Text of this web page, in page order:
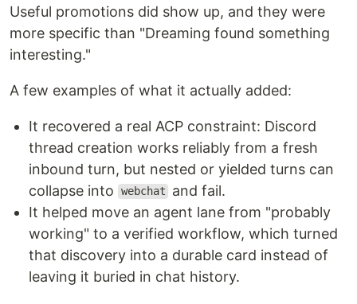
Useful promotions did show up, and they were
more specific than "Dreaming found something
interesting."
A few examples of what it actually added:
It recovered a real ACP constraint: Discord
thread creation works reliably from a fresh
inbound turn, but nested or yielded turns can
collapse into
webchat
and fail.
It helped move an agent lane from "probably
working" to a verified workflow, which turned
that discovery into a durable card instead of
leaving it buried in chat history.